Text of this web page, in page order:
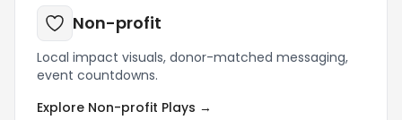
Non-profit
Local impact visuals, donor-matched messaging,
event countdowns.
Explore Non-profit Plays →